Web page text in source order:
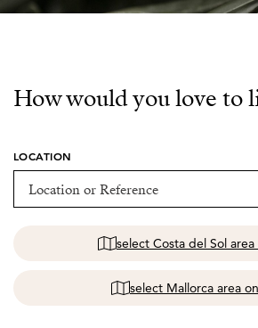
How would you love to
LOCATION
select Costa del Sol
select Mallorca area